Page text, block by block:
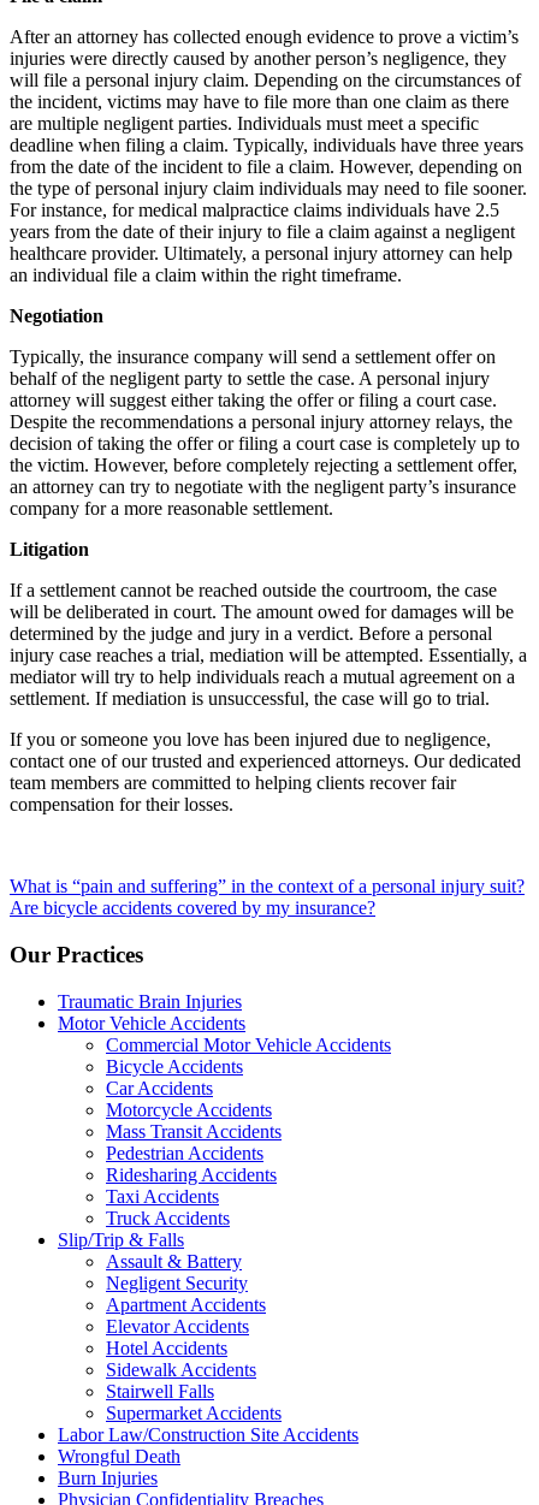
After an attorney has collected enough evidence to prove a victim’s
injuries were directly caused by another person’s negligence, they
will file a personal injury claim. Depending on the circumstances of
the incident, victims may have to file more than one claim as there
are multiple negligent parties. Individuals must meet a specific
deadline when filing a claim. Typically, individuals have three years
from the date of the incident to file a claim. However, depending on
the type of personal injury claim individuals may need to file sooner.
For instance, for medical malpractice claims individuals have 2.5
years from the date of their injury to file a claim against a negligent
healthcare provider. Ultimately, a personal injury attorney can help
an individual file a claim within the right timeframe.
Negotiation
Typically, the insurance company will send a settlement offer on
behalf of the negligent party to settle the case. A personal injury
attorney will suggest either taking the offer or filing a court case.
Despite the recommendations a personal injury attorney relays, the
decision of taking the offer or filing a court case is completely up to
the victim. However, before completely rejecting a settlement offer,
an attorney can try to negotiate with the negligent party’s insurance
company for a more reasonable settlement.
Litigation
If a settlement cannot be reached outside the courtroom, the case
will be deliberated in court. The amount owed for damages will be
determined by the judge and jury in a verdict. Before a personal
injury case reaches a trial, mediation will be attempted. Essentially, a
mediator will try to help individuals reach a mutual agreement on a
settlement. If mediation is unsuccessful, the case will go to trial.
If you or someone you love has been injured due to negligence,
contact one of our trusted and experienced attorneys. Our dedicated
team members are committed to helping clients recover fair
compensation for their losses.
Post
navigation
What is “pain and suffering” in the context of a personal injury suit?
Are bicycle accidents covered by my insurance?
Our Practices
Traumatic Brain Injuries
Motor Vehicle Accidents
Commercial Motor Vehicle Accidents
Bicycle Accidents
Car Accidents
Motorcycle Accidents
Mass Transit Accidents
Pedestrian Accidents
Ridesharing Accidents
Taxi Accidents
Truck Accidents
Slip/Trip & Falls
Assault & Battery
Negligent Security
Apartment Accidents
Elevator Accidents
Hotel Accidents
Sidewalk Accidents
Stairwell Falls
Supermarket Accidents
Labor Law/Construction Site Accidents
Wrongful Death
Burn Injuries
Physician Confidentiality Breaches